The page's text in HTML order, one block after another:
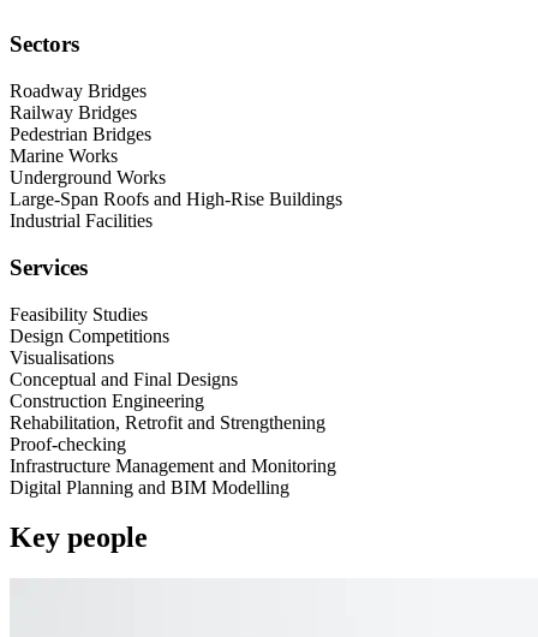
Sectors
Roadway Bridges
Railway Bridges
Pedestrian Bridges
Marine Works
Underground Works
Large-Span Roofs and High-Rise Buildings
Industrial Facilities
Services
Feasibility Studies
Design Competitions
Visualisations
Conceptual and Final Designs
Construction Engineering
Rehabilitation, Retrofit and Strengthening
Proof-checking
Infrastructure Management and Monitoring
Digital Planning and BIM Modelling
Key people